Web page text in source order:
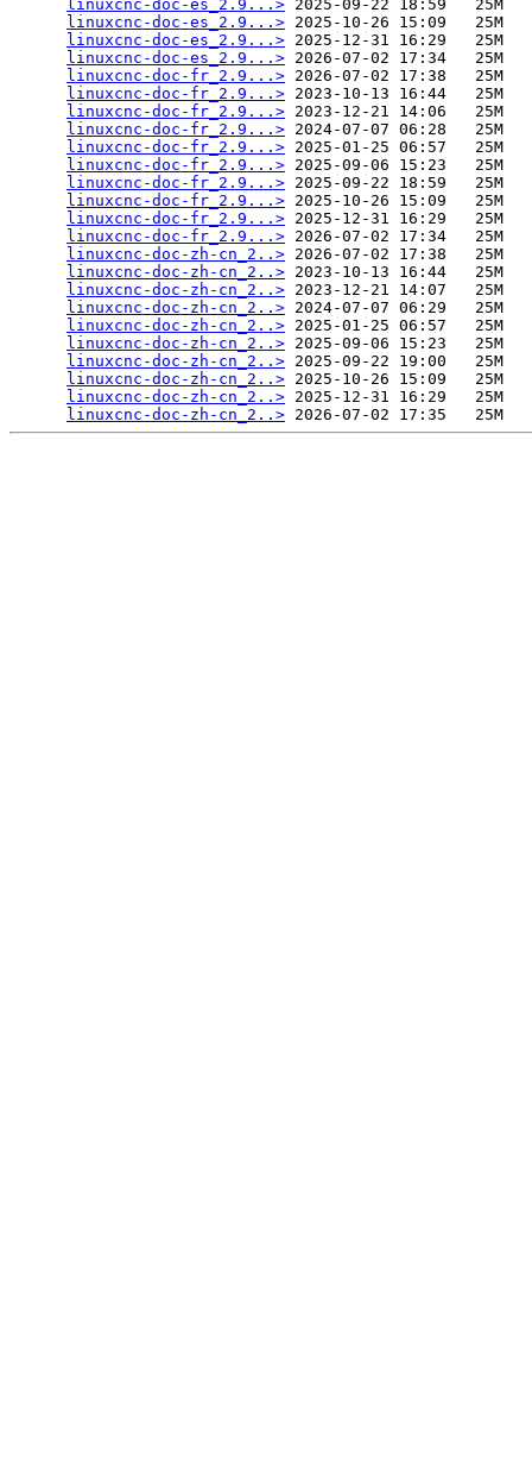
linuxcnc-doc-es_2.9...> 2025-09-22 18:59   25M
linuxcnc-doc-es_2.9...> 2025-10-26 15:09   25M
linuxcnc-doc-es_2.9...> 2025-12-31 16:29   25M
linuxcnc-doc-es_2.9...> 2026-07-02 17:34   25M
linuxcnc-doc-fr_2.9...> 2026-07-02 17:38   25M
linuxcnc-doc-fr_2.9...> 2023-10-13 16:44   25M
linuxcnc-doc-fr_2.9...> 2023-12-21 14:06   25M
linuxcnc-doc-fr_2.9...> 2024-07-07 06:28   25M
linuxcnc-doc-fr_2.9...> 2025-01-25 06:57   25M
linuxcnc-doc-fr_2.9...> 2025-09-06 15:23   25M
linuxcnc-doc-fr_2.9...> 2025-09-22 18:59   25M
linuxcnc-doc-fr_2.9...> 2025-10-26 15:09   25M
linuxcnc-doc-fr_2.9...> 2025-12-31 16:29   25M
linuxcnc-doc-fr_2.9...> 2026-07-02 17:34   25M
linuxcnc-doc-zh-cn_2..> 2026-07-02 17:38   25M
linuxcnc-doc-zh-cn_2..> 2023-10-13 16:44   25M
linuxcnc-doc-zh-cn_2..> 2023-12-21 14:07   25M
linuxcnc-doc-zh-cn_2..> 2024-07-07 06:29   25M
linuxcnc-doc-zh-cn_2..> 2025-01-25 06:57   25M
linuxcnc-doc-zh-cn_2..> 2025-09-06 15:23   25M
linuxcnc-doc-zh-cn_2..> 2025-09-22 19:00   25M
linuxcnc-doc-zh-cn_2..> 2025-10-26 15:09   25M
linuxcnc-doc-zh-cn_2..> 2025-12-31 16:29   25M
linuxcnc-doc-zh-cn_2..>